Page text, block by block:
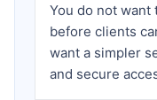
You do not
before clients
want a simpler
and secure